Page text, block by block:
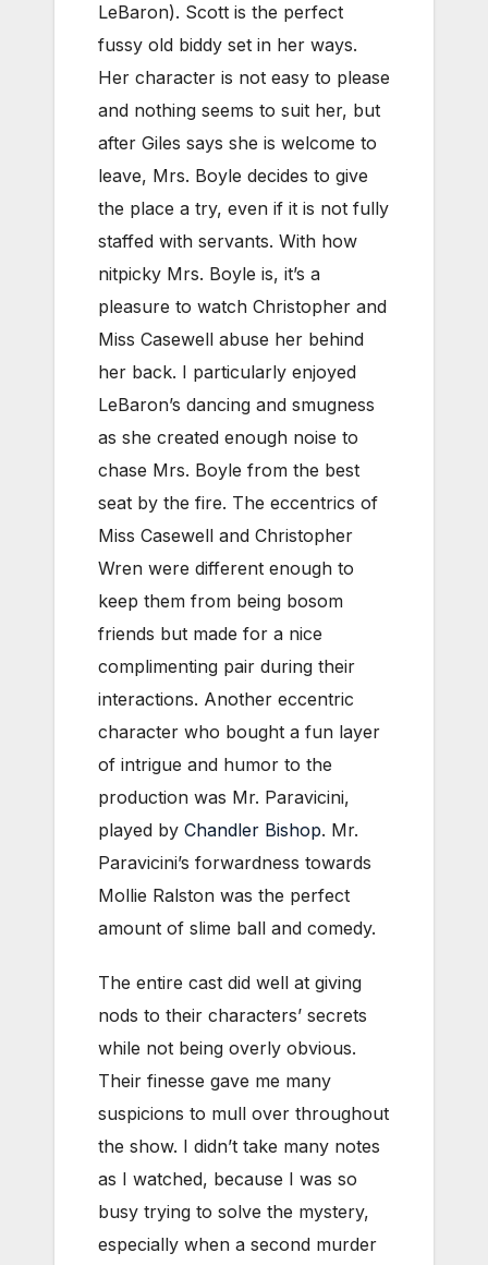
LeBaron). Scott is the perfect
fussy old biddy set in her ways.
Her character is not easy to please
and nothing seems to suit her, but
after Giles says she is welcome to
leave, Mrs. Boyle decides to give
the place a try, even if it is not fully
staffed with servants. With how
nitpicky Mrs. Boyle is, it’s a
pleasure to watch Christopher and
Miss Casewell abuse her behind
her back. I particularly enjoyed
LeBaron’s dancing and smugness
as she created enough noise to
chase Mrs. Boyle from the best
seat by the fire. The eccentrics of
Miss Casewell and Christopher
Wren were different enough to
keep them from being bosom
friends but made for a nice
complimenting pair during their
interactions. Another eccentric
character who bought a fun layer
of intrigue and humor to the
production was Mr. Paravicini,
played by Chandler Bishop. Mr.
Paravicini’s forwardness towards
Mollie Ralston was the perfect
amount of slime ball and comedy.
The entire cast did well at giving
nods to their characters’ secrets
while not being overly obvious.
Their finesse gave me many
suspicions to mull over throughout
the show. I didn’t take many notes
as I watched, because I was so
busy trying to solve the mystery,
especially when a second murder